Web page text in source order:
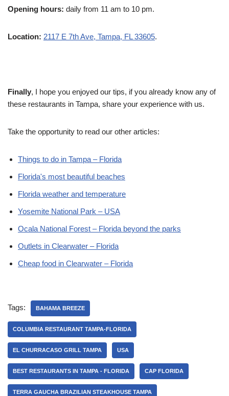
Opening hours: daily from 11 am to 10 pm.
Location: 2117 E 7th Ave, Tampa, FL 33605.
Finally, I hope you enjoyed our tips, if you already know any of
these restaurants in Tampa, share your experience with us.
Take the opportunity to read our other articles:
Things to do in Tampa – Florida
Florida's most beautiful beaches
Florida weather and temperature
Yosemite National Park – USA
Ocala National Forest – Florida beyond the parks
Outlets in Clearwater – Florida
Cheap food in Clearwater – Florida
Tags: BAHAMA BREEZE
COLUMBIA RESTAURANT TAMPA-FLORIDA
EL CHURRACASO GRILL TAMPA USA
BEST RESTAURANTS IN TAMPA - FLORIDA CAP FLORIDA
TERRA GAUCHA BRAZILIAN STEAKHOUSE TAMPA